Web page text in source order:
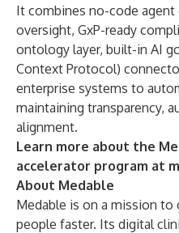
It combines no-code
oversight, GxP-ready
ontology layer, built-in AI
Context Protocol)
enterprise systems to
maintaining transparency,
alignment.
Learn more about the
accelerator program at
About Medable
Medable is on a mission
people faster. Its digital